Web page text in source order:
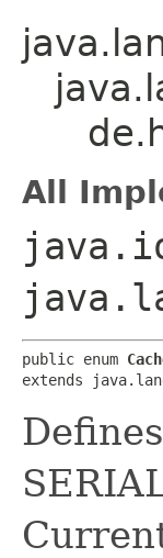
All
public enum
extends